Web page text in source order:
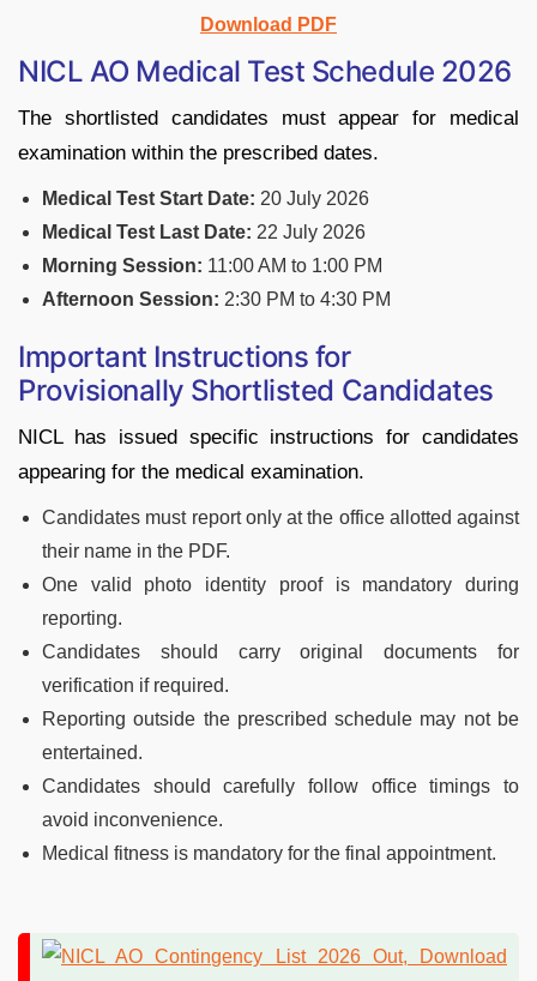
Download PDF
NICL AO Medical Test Schedule 2026
The shortlisted candidates must appear for medical
examination within the prescribed dates.
Medical Test Start Date: 20 July 2026
Medical Test Last Date: 22 July 2026
Morning Session: 11:00 AM to 1:00 PM
Afternoon Session: 2:30 PM to 4:30 PM
Important Instructions for
Provisionally Shortlisted Candidates
NICL has issued specific instructions for candidates
appearing for the medical examination.
Candidates must report only at the office allotted against
their name in the PDF.
One valid photo identity proof is mandatory during
reporting.
Candidates should carry original documents for
verification if required.
Reporting outside the prescribed schedule may not be
entertained.
Candidates should carefully follow office timings to
avoid inconvenience.
Medical fitness is mandatory for the final appointment.